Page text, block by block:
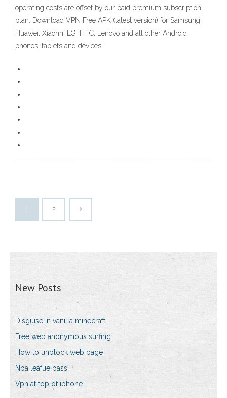
operating costs are offset by our paid premium subscription
plan. Download VPN Free APK (latest version) for Samsung,
Huawei, Xiaomi, LG, HTC, Lenovo and all other Android
phones, tablets and devices.
1 2
New Posts
Disguise in vanilla minecraft
Free web anonymous surfing
How to unblock web page
Nba leafue pass
Vpn at top of iphone